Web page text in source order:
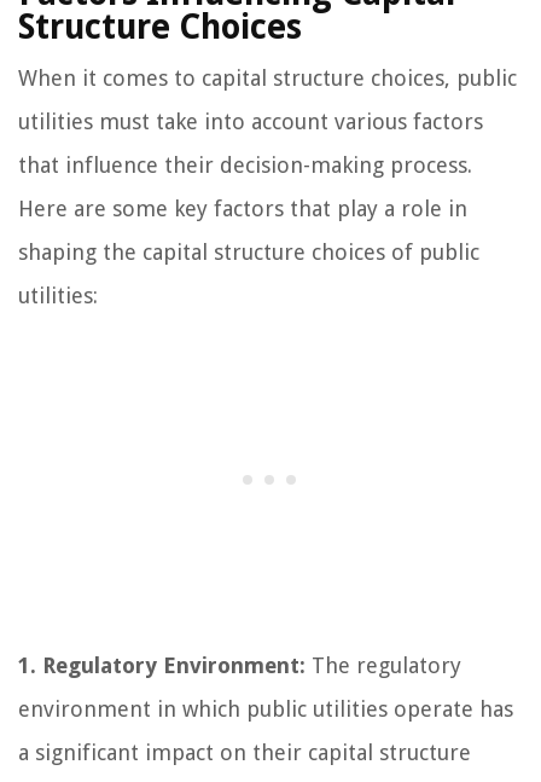
Structure Choices
When it comes to capital structure choices, public
utilities must take into account various factors
that influence their decision-making process.
Here are some key factors that play a role in
shaping the capital structure choices of public
utilities:
1. Regulatory Environment: The regulatory
environment in which public utilities operate has
a significant impact on their capital structure